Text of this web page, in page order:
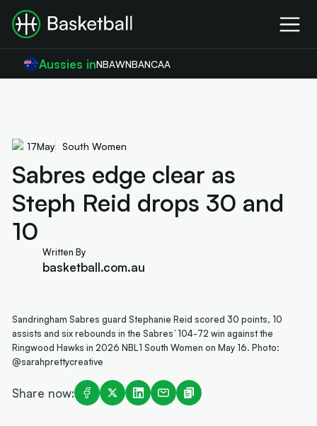
Aussies inNBAWNBANCAA
17May South Women
Sabres edge clear as
Steph Reid drops 30 and
10
Written By
basketball.com.au
Sandringham Sabres guard Stephanie Reid scored 30 points, 10
assists and six rebounds in the Sabres’ 104-72 win against the
Ringwood Hawks in 2026 NBL1 South Women on May 16. Photo:
@sarahprettycreative
Share now: